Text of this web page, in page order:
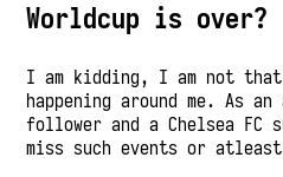
Worldcup is over?
I am kidding, I am not
happening around me. As
follower and a Chelsea FC
miss such events or